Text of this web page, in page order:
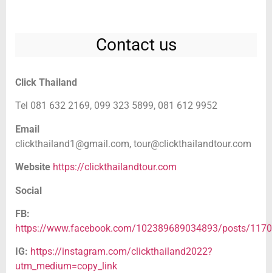
Contact us
Click Thailand
Tel 081 632 2169, 099 323 5899, 081 612 9952
Email
clickthailand1@gmail.com, tour@clickthailandtour.com
Website https://clickthailandtour.com
Social
FB:
https://www.facebook.com/102389689034893/posts/
IG: https://instagram.com/clickthailand2022?
utm_medium=copy_link